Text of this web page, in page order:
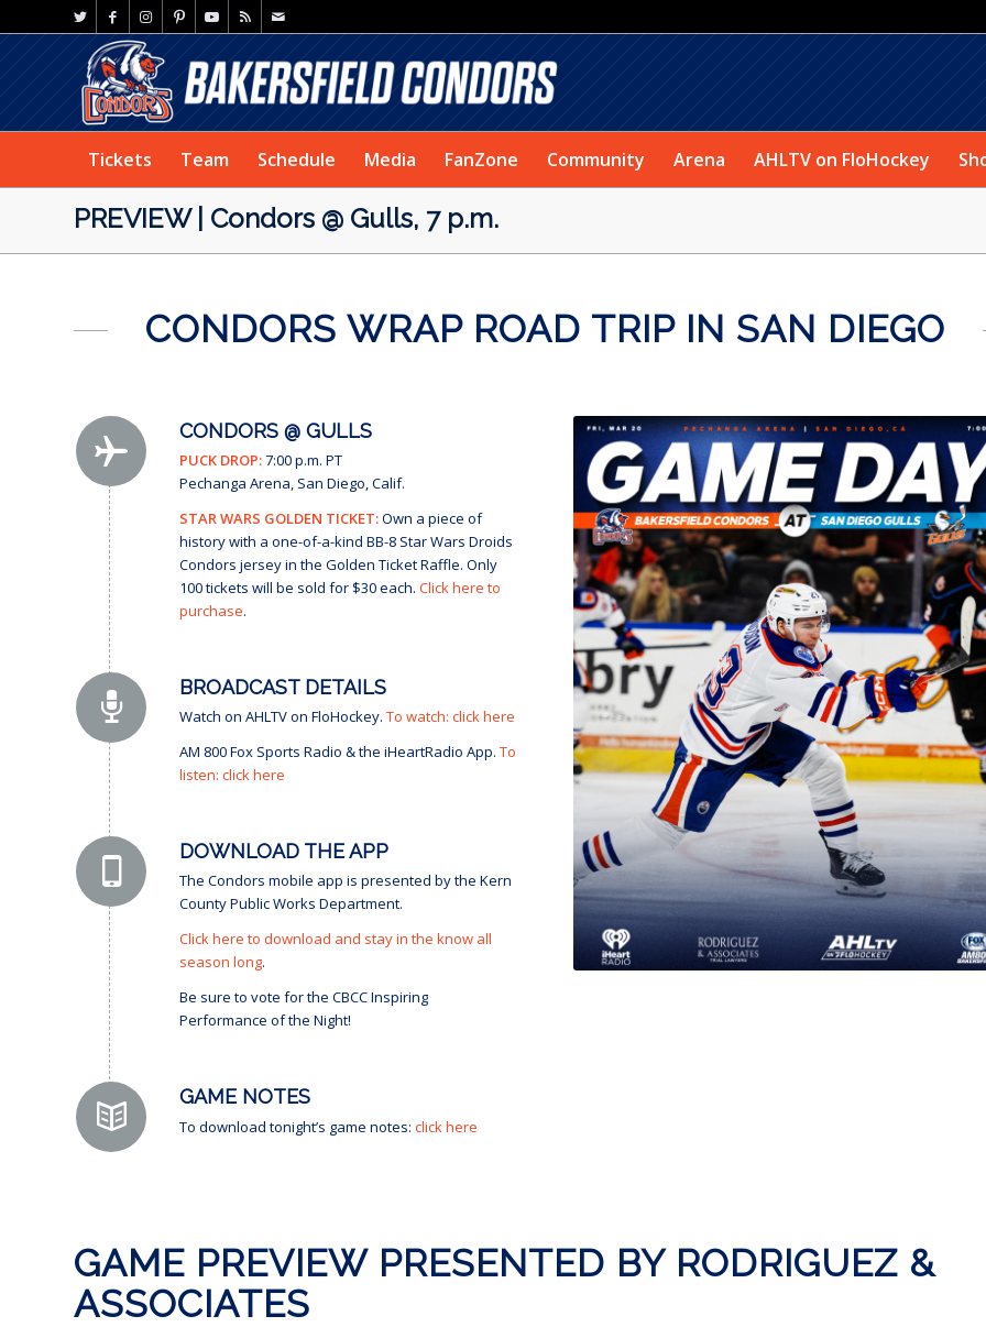
Tickets Team Schedule Media FanZone Community Arena AHLTV on FloHockey
PREVIEW | Condors @ Gulls, 7 p.m.
CONDORS WRAP ROAD TRIP IN SAN DIEGO
CONDORS @ GULLS
PUCK DROP:7:00 p.m. PT
Pechanga Arena, San Diego, Calif.
STAR WARS GOLDEN TICKET:Own a piece of
history with a one-of-a-kind BB-8 Star Wars Droids
Condors jersey in the Golden Ticket Raffle. Only
100 tickets will be sold for $30 each. Click here to
purchase.
BROADCAST DETAILS
Watch on AHLTV on FloHockey. To watch: click here
AM 800 Fox Sports Radio & the iHeartRadio App. To
listen: click here
DOWNLOAD THE APP
The Condors mobile app is presented by the Kern
County Public Works Department.
Click here to download and stay in the know all
season long.
Be sure to vote for the CBCC Inspiring
Performance of the Night!
GAME NOTES
To download tonight’s game notes: click here
GAME PREVIEW PRESENTED BY RODRIGUEZ &
ASSOCIATES